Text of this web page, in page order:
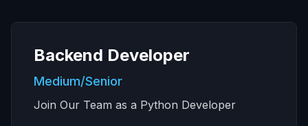
Backend Developer
Medium/Senior
Join Our Team as a Python Developer